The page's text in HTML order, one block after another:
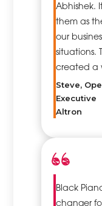
Abhishek.
them as
our
situations.
created a
Steve,
Executive
Altron
Black
changer